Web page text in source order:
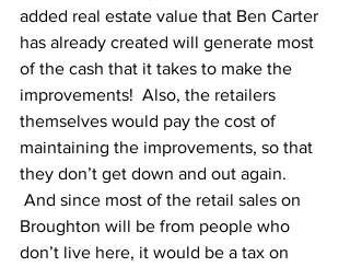
added real estate value that Ben Carter
has already created will generate most
of the cash that it takes to make the
improvements!  Also, the retailers
themselves would pay the cost of
maintaining the improvements, so that
they don’t get down and out again.
And since most of the retail sales on
Broughton will be from people who
don’t live here, it would be a tax on